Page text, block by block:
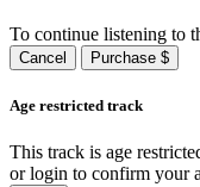
To continue listening to
Cancel Purchase $
Age restricted track
This track is age
or login to confirm your